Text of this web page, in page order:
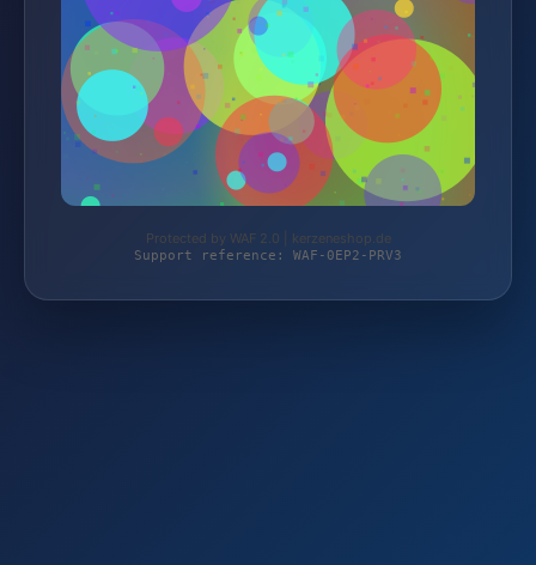
Protected by WAF 2.0 | kerzeneshop.de
Support reference: WAF-0EP2-PRV3